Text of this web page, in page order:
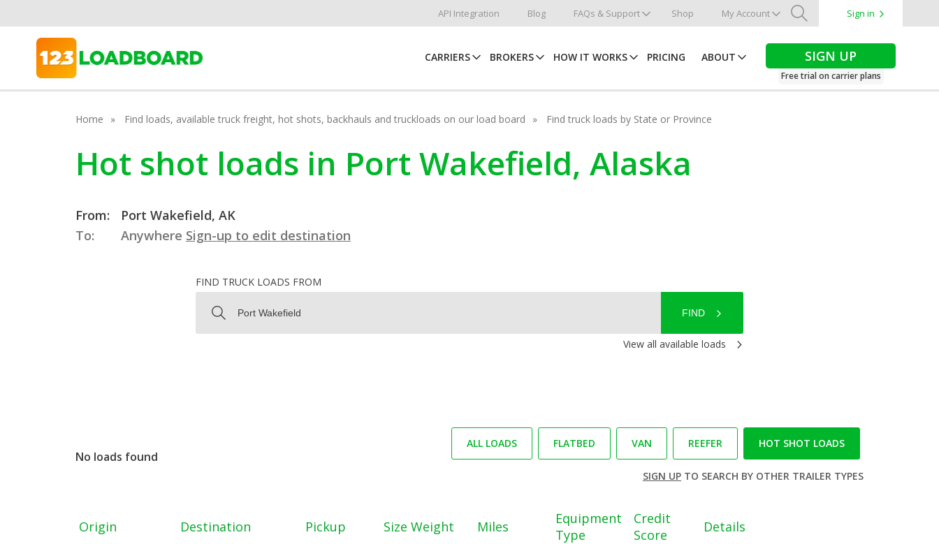
API Integration Blog FAQs & Support Shop My Account
Search
Sign in
CARRIERS BROKERS HOW IT WORKS PRICING ABOUT SIGN UP
Free trial on carrier plans
Home Find loads, available truck freight, hot shots, backhauls and truckloads on our load board Find truck loads by State or Province
Hot shot loads in Port Wakefield, Alaska
From:
Port Wakefield, AK
To:
Anywhere Sign-up to edit destination
FIND TRUCK LOADS FROM
FIND
View all available loads
No loads found
ALL LOADS FLATBED VAN REEFER HOT SHOT LOADS
SIGN UPTO SEARCH BY OTHER TRAILER TYPES
Origin Destination Pickup Size Weight Miles
Equipment
Type
Credit
Score
Details